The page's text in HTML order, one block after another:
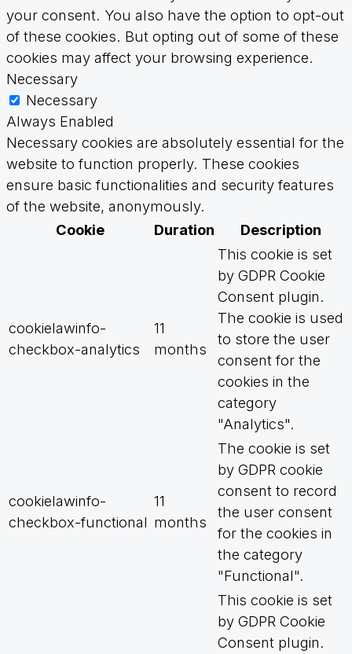
your consent. You also have the option to opt-out
of these cookies. But opting out of some of these
cookies may affect your browsing experience.
Necessary
Necessary
Always Enabled
Necessary cookies are absolutely essential for the
website to function properly. These cookies
ensure basic functionalities and security features
of the website, anonymously.
Cookie
Duration Description
cookielawinfo-
checkbox-analytics
11
months
This cookie is set
by GDPR Cookie
Consent plugin.
The cookie is used
to store the user
consent for the
cookies in the
category
"Analytics".
cookielawinfo-
checkbox-functional
11
months
The cookie is set
by GDPR cookie
consent to record
the user consent
for the cookies in
the category
"Functional".
This cookie is set
by GDPR Cookie
Consent plugin.